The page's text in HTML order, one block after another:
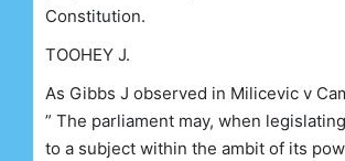
Constitution.
TOOHEY J.
As Gibbs J observed in Milicevic v
” The parliament may, when
to a subject within the ambit of its